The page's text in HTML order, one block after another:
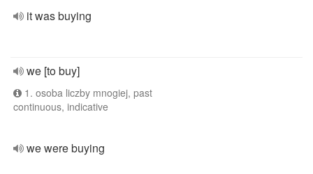
it was buying
we [to buy]
1. osoba liczby mnogiej, past
continuous, indicative
we were buying